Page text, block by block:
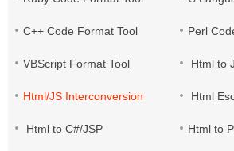
C++ Code Format Tool Perl
VBScript Format Tool Html to
Html/JS Interconversion Html
Html to C#/JSP Html to